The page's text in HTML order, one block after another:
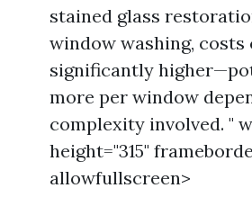
stained glass
window washing, costs
significantly
more per window
complexity involved. "
height="315"
allowfullscreen>